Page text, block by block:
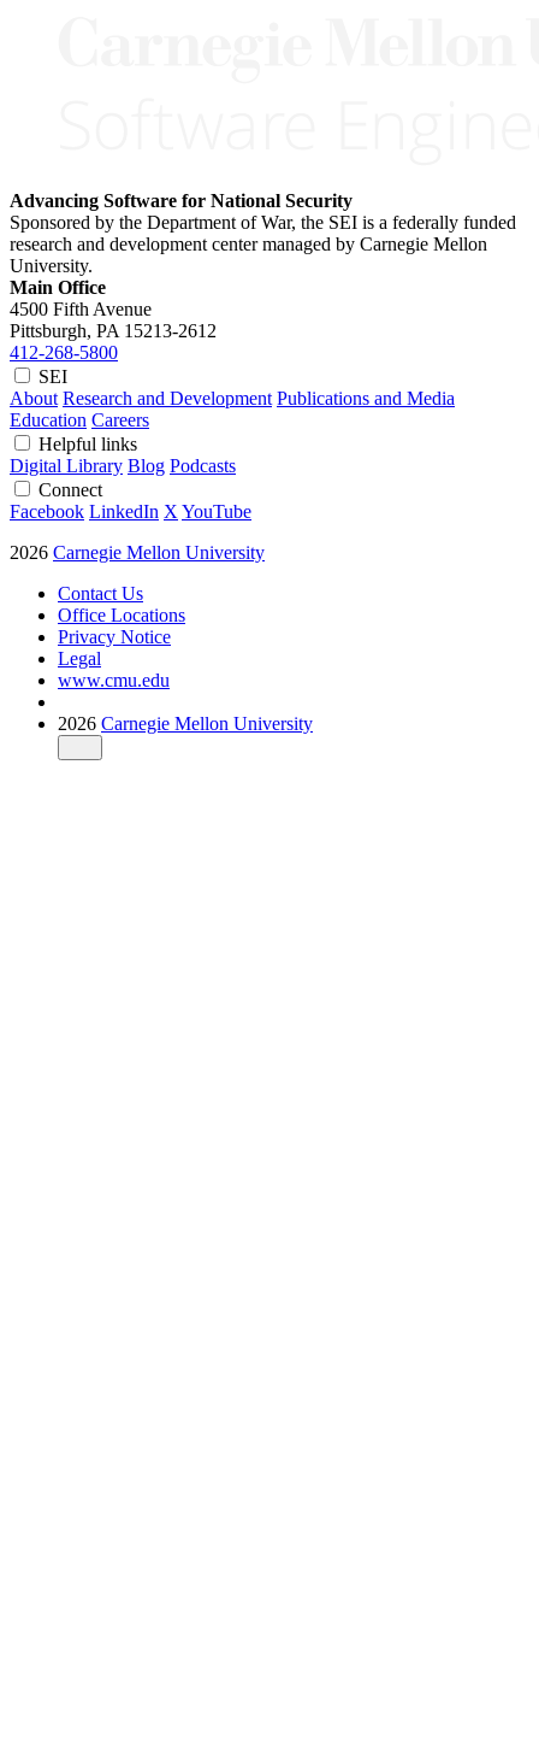
Advancing Software for National Security
Sponsored by the Department of War, the SEI is a federally funded
research and development center managed by Carnegie Mellon
University.
Main Office
4500 Fifth Avenue
Pittsburgh, PA 15213-2612
412-268-5800
SEI
About Research and Development Publications and Media
Education Careers
Helpful links
Digital Library Blog Podcasts
Connect
Facebook LinkedIn X YouTube
2026 Carnegie Mellon University
Contact Us
Office Locations
Privacy Notice
Legal
www.cmu.edu
2026 Carnegie Mellon University